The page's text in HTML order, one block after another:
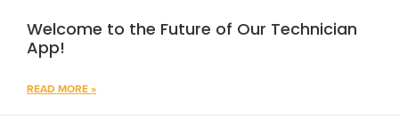
Welcome to the Future of Our Technician
App!
READ MORE »